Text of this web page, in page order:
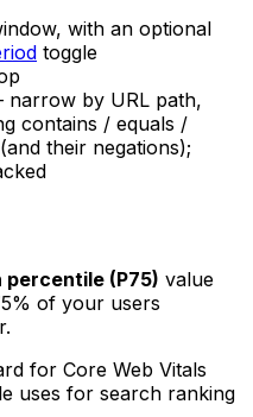
with an optional
toggle
narrow by URL path,
contains / equals /
their negations);
percentile (P75) value
of your users
for Core Web Vitals
uses for search ranking